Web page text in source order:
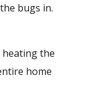
bugs in.
the
home